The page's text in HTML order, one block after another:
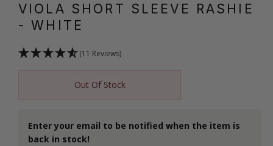
VIOLA SHORT SLEEVE RASHIE
- WHITE
(11 Reviews)
Out Of Stock
Enter your email to be notified when the item is
back in stock!